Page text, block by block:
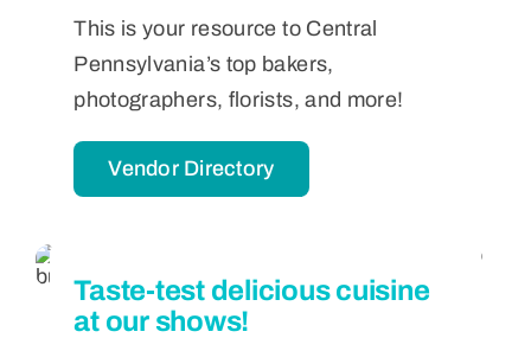
This is your resource to Central
Pennsylvania’s top bakers,
photographers, florists, and more!
Vendor Directory
Taste-test delicious cuisine
at our shows!